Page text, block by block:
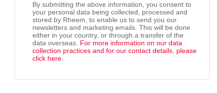
By submitting the above information, you consent to
your personal data being collected, processed and
stored by Rheem, to enable us to send you our
newsletters and marketing emails. This will be done
either in your country, or through a transfer of the
data overseas. For more information on our data
collection practices and for our contact details, please
click here.